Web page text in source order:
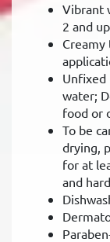
Vibrant
2 and up
Unfixed
water;
food or
To be
drying,
for at
and